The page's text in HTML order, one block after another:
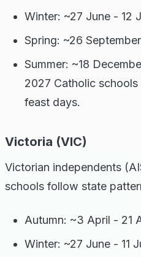
Winter: ~27 June - 12
Spring: ~26
Summer: ~18
2027 Catholic
feast days.
Victoria (VIC)
Victorian independents
schools follow state
Autumn: ~3 April - 21
Winter: ~27 June - 11